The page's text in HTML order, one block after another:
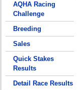
AQHA Racing
Challenge
Breeding
Sales
Quick Stakes
Results
Detail Race Results